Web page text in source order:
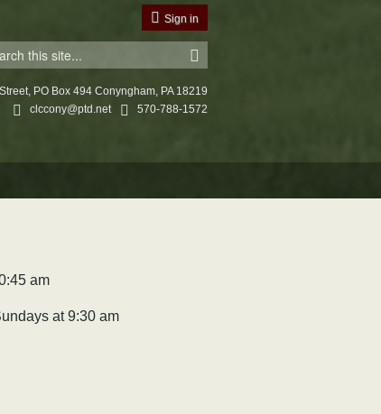
Sign in
PO Box 494 Conyngham, PA 18219
570-788-1572
clccony@ptd.net
am
at 9:30 am